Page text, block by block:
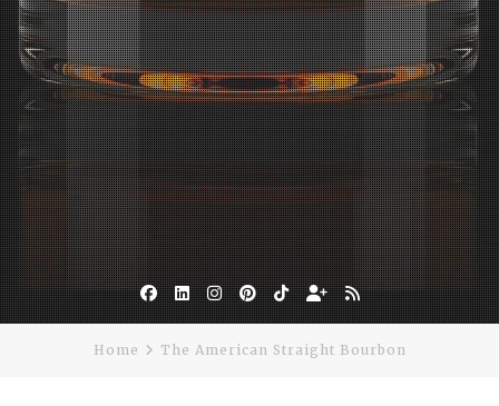
Facebook
Linkedin
Instagram
Pinterest
TikTokSubscribe
RSS
Home The American Straight Bourbon